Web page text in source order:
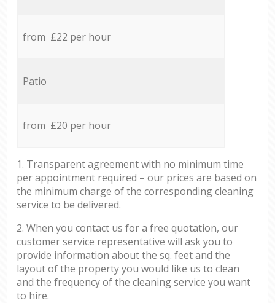
from £22 per hour
Patio
from £20 per hour
1. Transparent agreement with no minimum time
per appointment required – our prices are based on
the minimum charge of the corresponding cleaning
service to be delivered.
2. When you contact us for a free quotation, our
customer service representative will ask you to
provide information about the sq. feet and the
layout of the property you would like us to clean
and the frequency of the cleaning service you want
to hire.